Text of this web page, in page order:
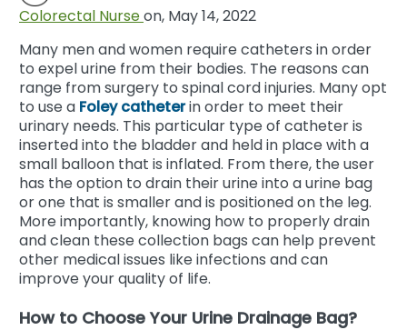
Colorectal Nurseon, May 14, 2022
Many men and women require catheters in order
to expel urine from their bodies. The reasons can
range from surgery to spinal cord injuries. Many opt
to use a Foley catheterin order to meet their
urinary needs. This particular type of catheter is
inserted into the bladder and held in place with a
small balloon that is inflated. From there, the user
has the option to drain their urine into a urine bag
or one that is smaller and is positioned on the leg.
More importantly, knowing how to properly drain
and clean these collection bags can help prevent
other medical issues like infections and can
improve your quality of life.
How to Choose Your Urine Drainage Bag?